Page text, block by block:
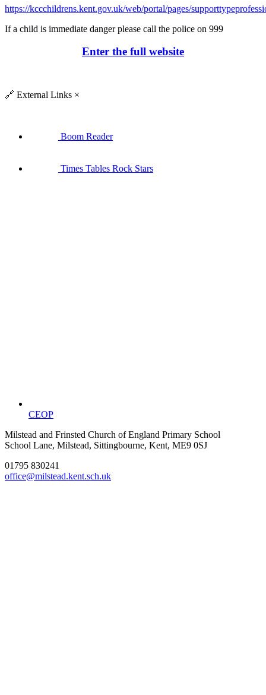
https://kccchildrens.kent.gov.uk/web/portal/pages/
If a child is immediate danger please call the police on 999
Enter the full website
🔗 External Links ×
Boom Reader
Times Tables Rock Stars
CEOP
Milstead and Frinsted Church of England Primary School
School Lane, Milstead, Sittingbourne, Kent, ME9 0SJ
01795 830241
office@milstead.kent.sch.uk